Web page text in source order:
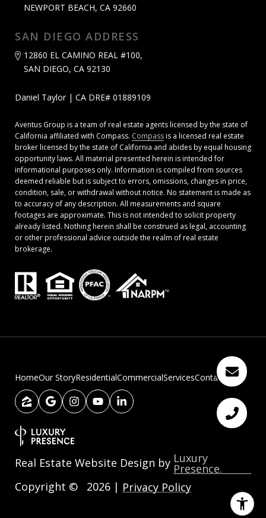
NEWPORT BEACH, CA 92660
SAN DIEGO ADDRESS
12860 EL CAMINO REAL #100,
SAN DIEGO, CA 92130
Daniel Taylor | CA DRE# 01889109
Aventus Group is a team of real estate agents licensed by the state of
California affiliated with Compass. Compassis a licensed real estate
broker licensed by the state of California and abides by equal housing
opportunity laws. All material presented herein is intended for
informational purposes only. Information is compiled from sources
deemed reliable but is subject to errors, omissions, changes in price,
condition, sale, or withdrawal without notice. No statement is made as
to accuracy of any description. All measurements and square
footages are approximate. This is not intended to solicit property
already listed. Nothing herein shall be construed as legal, accounting
or other professional advice outside the realm of real estate
brokerage.
HomeOur StoryResidentialCommercialServicesContact Us
Real Estate Website Design by Luxury
Presence.
Copyright ©
2026 | Privacy Policy